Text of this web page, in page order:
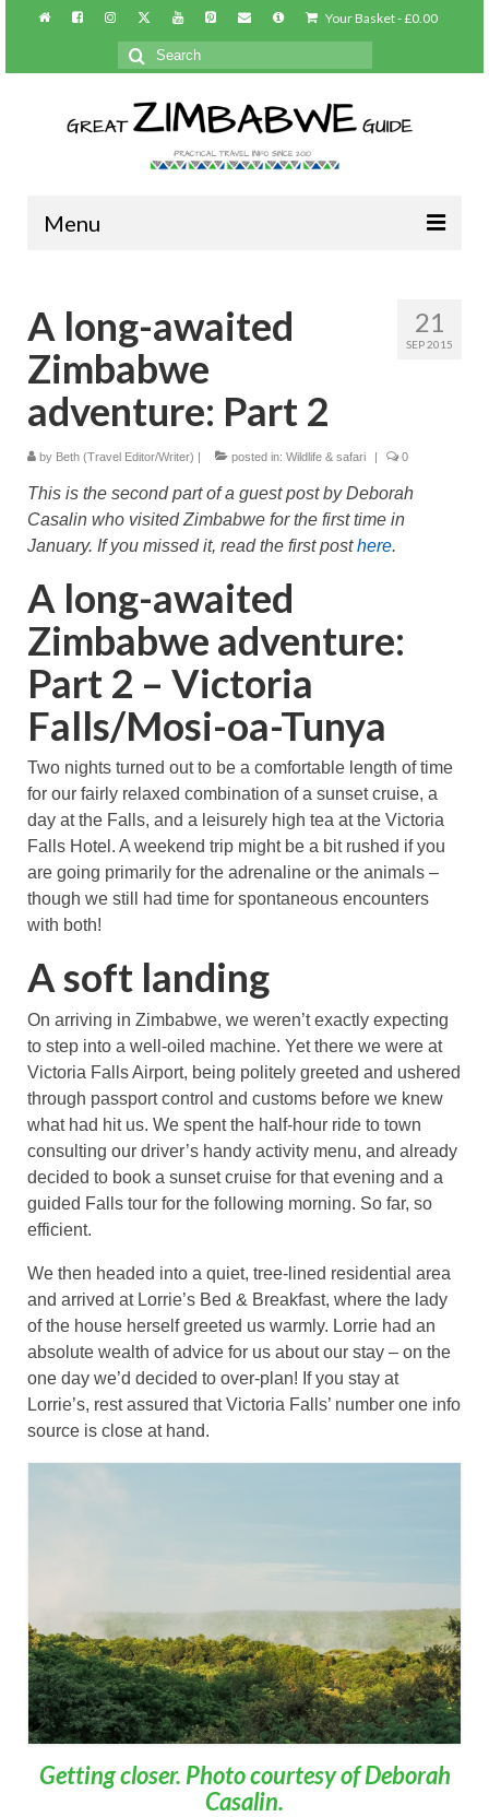
Your Basket-£0.00
Search
for:
Menu
About/Contact
Practical info
Harare
Victoria Falls
Great Zimbabwe
More locations
Categories
21
SEP 2015
A long-awaited
Zimbabwe
adventure: Part 2
by Beth (Travel Editor/Writer) | posted in: Wildlife & safari | 0
This is the second part of a guest post by Deborah
Casalin who visited Zimbabwe for the first time in
January. If you missed it, read the first posthere.
A long-awaited
Zimbabwe adventure:
Part 2 – Victoria
Falls/Mosi-oa-Tunya
Two nights turned out to be a comfortable length of time
for our fairly relaxed combination of a sunset cruise, a
day at the Falls, and a leisurely high tea at the Victoria
Falls Hotel. A weekend trip might be a bit rushed if you
are going primarily for the adrenaline or the animals –
though we still had time for spontaneous encounters
with both!
A soft landing
On arriving in Zimbabwe, we weren’t exactly expecting
to step into a well-oiled machine. Yet there we were at
Victoria Falls Airport, being politely greeted and ushered
through passport control and customs before we knew
what had hit us. We spent the half-hour ride to town
consulting our driver’s handy activity menu, and already
decided to book a sunset cruise for that evening and a
guided Falls tour for the following morning. So far, so
efficient.
We then headed into a quiet, tree-lined residential area
and arrived at Lorrie’s Bed & Breakfast, where the lady
of the house herself greeted us warmly. Lorrie had an
absolute wealth of advice for us about our stay – on the
one day we’d decided to over-plan! If you stay at
Lorrie’s, rest assured that Victoria Falls’ number one info
source is close at hand.
Getting closer. Photo courtesy of Deborah
Casalin.